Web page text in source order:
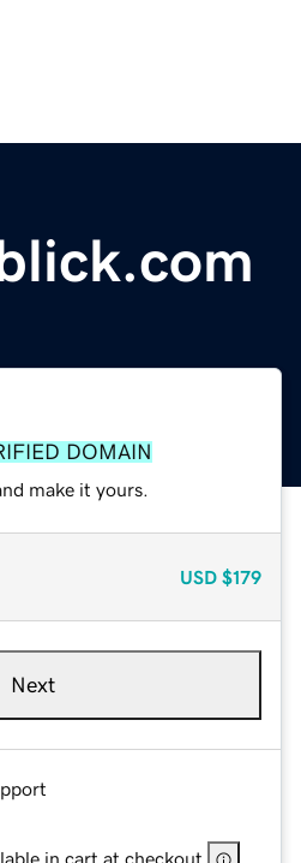
DOMAIN
make it yours.
USD $179
Next
in cart at checkout